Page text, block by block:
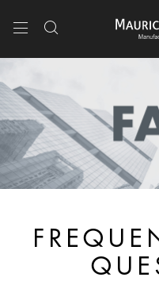
Use Up and Down arrow keys to